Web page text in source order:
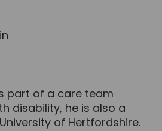
part of a care team
disability, he is also a
of Hertfordshire.